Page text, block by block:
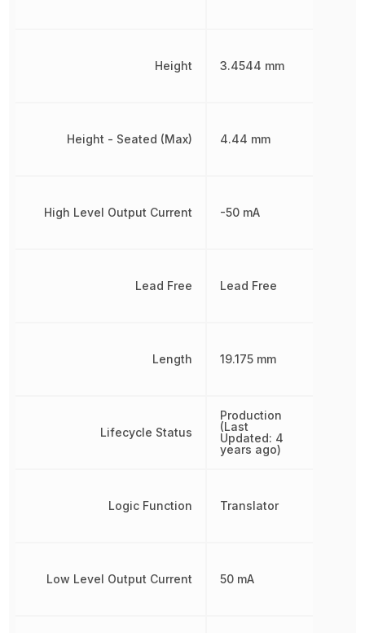
Height
Height - Seated (Max)
High Level Output Current
Lead Free
Length
Lifecycle Status
Logic Function
Low Level Output Current
3.4544 mm
4.44 mm
-50 mA
Lead Free
19.175 mm
Production
(Last
Updated: 4
years ago)
Translator
50 mA